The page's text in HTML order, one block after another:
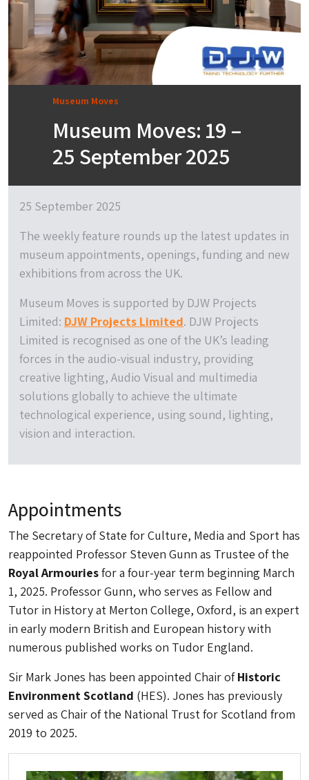
Museum Moves
Museum Moves: 19 –
25 September 2025
25 September 2025
The weekly feature rounds up the latest updates in
museum appointments, openings, funding and new
exhibitions from across the UK.
Museum Moves is supported by DJW Projects
Limited: DJW Projects Limited. DJW Projects
Limited is recognised as one of the UK’s leading
forces in the audio-visual industry, providing
creative lighting, Audio Visual and multimedia
solutions globally to achieve the ultimate
technological experience, using sound, lighting,
vision and interaction.
Appointments
The Secretary of State for Culture, Media and Sport has
reappointed Professor Steven Gunn as Trustee of the
Royal Armouriesfor a four-year term beginning March
1, 2025. Professor Gunn, who serves as Fellow and
Tutor in History at Merton College, Oxford, is an expert
in early modern British and European history with
numerous published works on Tudor England.
Sir Mark Jones has been appointed Chair ofHistoric
Environment Scotland (HES). Jones has previously
served as Chair of the National Trust for Scotland from
2019 to 2025.